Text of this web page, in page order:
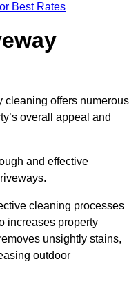
Best Rates
cleaning offers numerous
overall appeal and
and effective
cleaning processes
increases property
unsightly stains,
outdoor